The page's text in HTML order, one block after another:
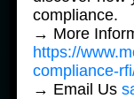
News
compliance.
→ More
https://
compliance-
→ Email Us